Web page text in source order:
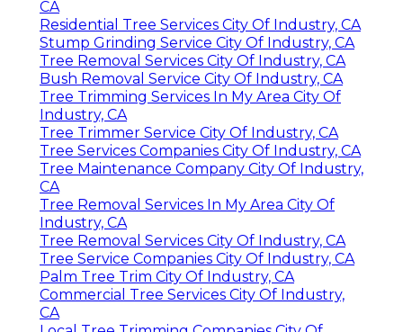
CA
Residential Tree Services City Of Industry, CA
Stump Grinding Service City Of Industry, CA
Tree Removal Services City Of Industry, CA
Bush Removal Service City Of Industry, CA
Tree Trimming Services In My Area City Of
Industry, CA
Tree Trimmer Service City Of Industry, CA
Tree Services Companies City Of Industry, CA
Tree Maintenance Company City Of Industry,
CA
Tree Removal Services In My Area City Of
Industry, CA
Tree Removal Services City Of Industry, CA
Tree Service Companies City Of Industry, CA
Palm Tree Trim City Of Industry, CA
Commercial Tree Services City Of Industry,
CA